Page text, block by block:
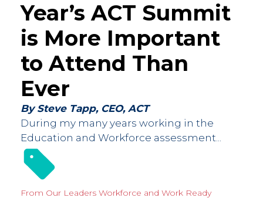
Year’s ACT Summit
is More Important
to Attend Than
Ever
By Steve Tapp, CEO, ACT
During my many years working in the
Education and Workforce assessment...
From Our Leaders Workforce and Work Ready